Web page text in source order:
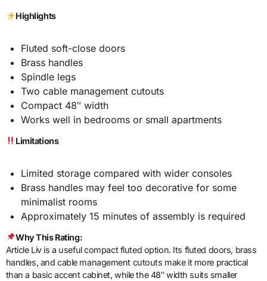
Highlights
Fluted soft-close doors
Brass handles
Spindle legs
Two cable management cutouts
Compact 48″ width
Works well in bedrooms or small apartments
Limitations
Limited storage compared with wider consoles
Brass handles may feel too decorative for some
minimalist rooms
Approximately 15 minutes of assembly is required
Why This Rating:
Article Liv is a useful compact fluted option. Its fluted doors, brass
handles, and cable management cutouts make it more practical
than a basic accent cabinet, while the 48″ width suits smaller